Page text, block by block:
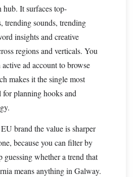
hub. It surfaces top-
trending sounds, trending
insights and creative
regions and verticals. You
ad account to browse
makes it the single most
planning hooks and
brand the value is sharper
because you can filter by
guessing whether a trend that
means anything in Galway.